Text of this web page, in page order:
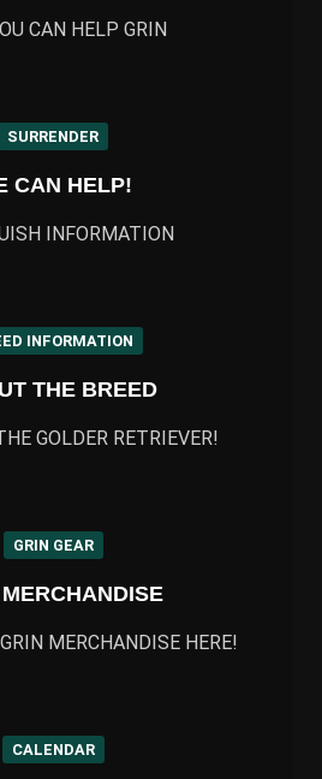
CAN HELP GRIN
SURRENDER
CAN HELP!
INFORMATION
INFORMATION
THE BREED
GOLDER RETRIEVER!
GRIN GEAR
MERCHANDISE HERE!
CALENDAR